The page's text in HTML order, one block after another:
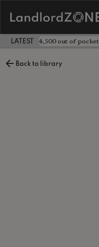
LATEST LANDLORD NEWS
landlord £4,500 out of pocket
Back to library